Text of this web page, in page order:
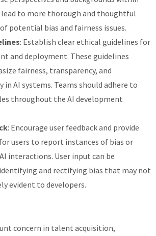
to more thorough and thoughtful
potential bias and fairness issues.
: Establish clear ethical guidelines for
and deployment. These guidelines
fairness, transparency, and
AI systems. Teams should adhere to
throughout the AI development
: Encourage user feedback and provide
users to report instances of bias or
interactions. User input can be
and rectifying bias that may not
evident to developers.
concern in talent acquisition,